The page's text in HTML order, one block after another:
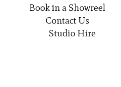
Book in a Showreel
Contact Us
Studio Hire